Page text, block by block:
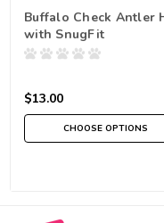
Buffalo Check Antler
with SnugFit
$13.00
CHOOSE OPTIONS